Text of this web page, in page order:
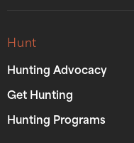
Hunt
Hunting Advocacy
Get Hunting
Hunting Programs